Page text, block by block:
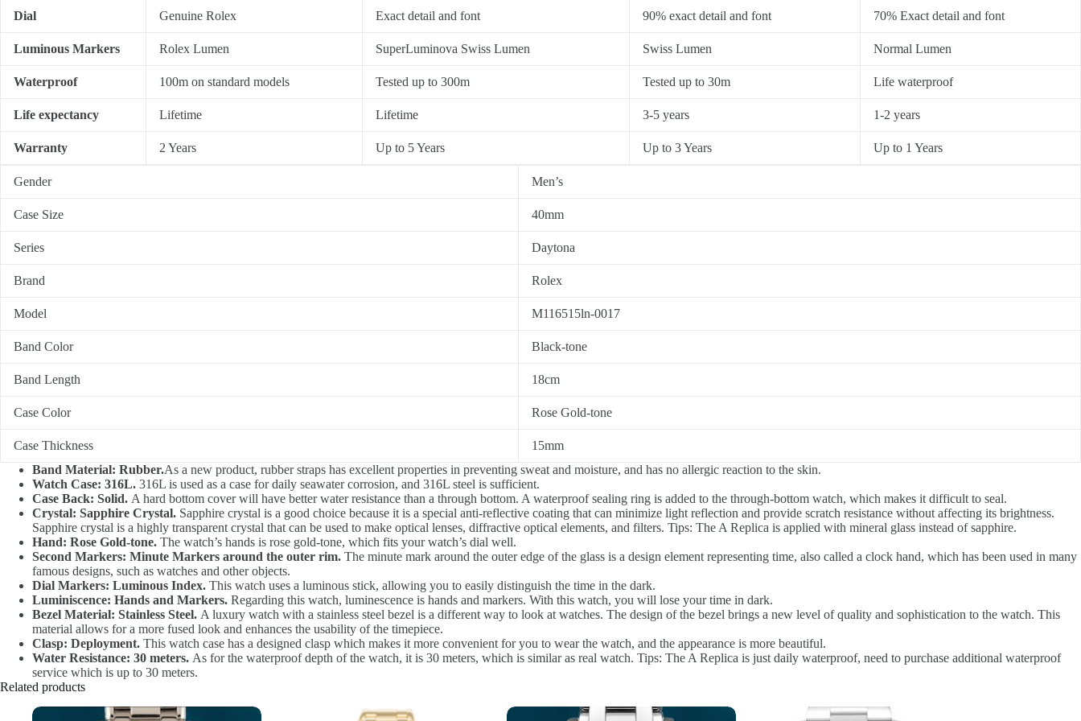
Dial Genuine Rolex Exact detail and font 90% exact detail and font 70% Exact detail and font
Luminous Markers Rolex Lumen SuperLuminova Swiss Lumen Swiss Lumen Normal Lumen
Waterproof 100m on standard models Tested up to 300m Tested up to 30m Life waterproof
Life expectancy Lifetime Lifetime 3-5 years 1-2 years
Warranty 2 Years Up to 5 Years Up to 3 Years Up to 1 Years
Gender Men’s
Case Size 40mm
Series Daytona
Brand Rolex
Model M116515ln-0017
Band Color Black-tone
Band Length 18cm
Case Color Rose Gold-tone
Case Thickness
15mm
Band Material: Rubber.As a new product, rubber straps has excellent properties in preventing sweat and moisture, and has no allergic reaction to the skin.
Watch Case: 316L. 316L is used as a case for daily seawater corrosion, and 316L steel is sufficient.
Case Back: Solid. A hard bottom cover will have better water resistance than a through bottom. A waterproof sealing ring is added to the through-bottom watch, which makes it difficult to seal.
Crystal: Sapphire Crystal. Sapphire crystal is a good choice because it is a special anti-reflective coating that can minimize light reflection and provide scratch resistance without affecting its brightness.
Sapphire crystal is a highly transparent crystal that can be used to make optical lenses, diffractive optical elements, and filters. Tips: The A Replica is applied with mineral glass instead of sapphire.
Hand: Rose Gold-tone. The watch’s hands is rose gold-tone, which fits your watch’s dial well.
Second Markers: Minute Markers around the outer rim. The minute mark around the outer edge of the glass is a design element representing time, also called a clock hand, which has been used in many
famous designs, such as watches and other objects.
Dial Markers: Luminous Index. This watch uses a luminous stick, allowing you to easily distinguish the time in the dark.
Luminiscence: Hands and Markers. Regarding this watch, luminescence is hands and markers. With this watch, you will lose your time in dark.
Bezel Material: Stainless Steel. A luxury watch with a stainless steel bezel is a different way to look at watches. The design of the bezel brings a new level of quality and sophistication to the watch. This
material allows for a more fused look and enhances the usability of the timepiece.
Clasp: Deployment. This watch case has a designed clasp which makes it more convenient for you to wear the watch, and the appearance is more beautiful.
Water Resistance: 30 meters. As for the waterproof depth of the watch, it is 30 meters, which is similar as real watch. Tips: The A Replica is just daily waterproof, need to purchase additional waterproof
service which is up to 30 meters.
Related products